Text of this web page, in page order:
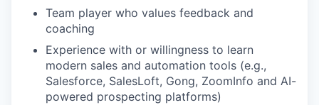
Team player who values feedback and
coaching
Experience with or willingness to learn
modern sales and automation tools (e.g.,
Salesforce, SalesLoft, Gong, ZoomInfo and AI-
powered prospecting platforms)